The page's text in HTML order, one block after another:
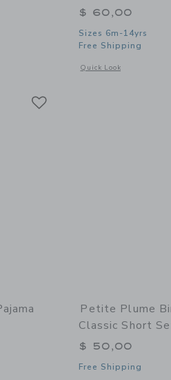
of Petite Plume Kids Delphine
$ 60,00
Sizes 6m-14yrs
Free Shipping
Quick Look
Opens a modal
Petite Plume
Classic Short
$ 50,00
Free Shipping